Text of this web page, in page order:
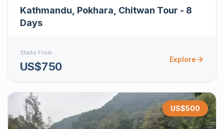
Kathmandu, Pokhara, Chitwan Tour - 8
Days
Starts From
US$750
Explore
US$500